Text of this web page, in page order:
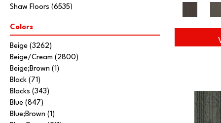
Shaw Floors (6535)
Tarkett Home
Colors
Beige (3262)
Beige/Cream (2800)
Beige;Brown (1)
Black (71)
Blacks (343)
Blue (847)
Blue;Brown (1)